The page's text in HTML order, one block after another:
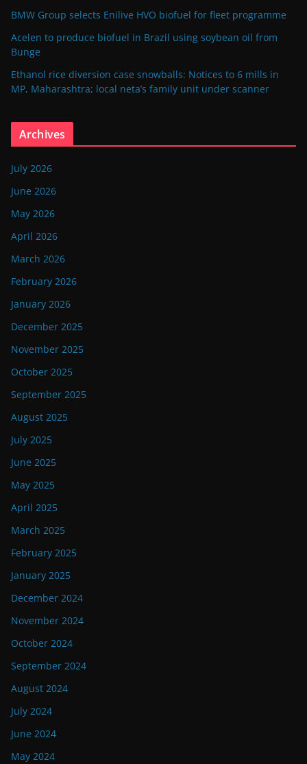
BMW Group selects Enilive HVO biofuel for fleet programme
Acelen to produce biofuel in Brazil using soybean oil from
Bunge
Ethanol rice diversion case snowballs: Notices to 6 mills in
MP, Maharashtra; local neta’s family unit under scanner
Archives
July 2026
June 2026
May 2026
April 2026
March 2026
February 2026
January 2026
December 2025
November 2025
October 2025
September 2025
August 2025
July 2025
June 2025
May 2025
April 2025
March 2025
February 2025
January 2025
December 2024
November 2024
October 2024
September 2024
August 2024
July 2024
June 2024
May 2024